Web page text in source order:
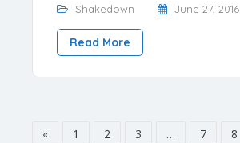
Shakedown June 27, 2016
Read More
« 1 2 3 … 7 8